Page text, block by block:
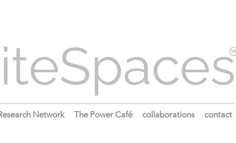
Network The Power Café collaborations contact